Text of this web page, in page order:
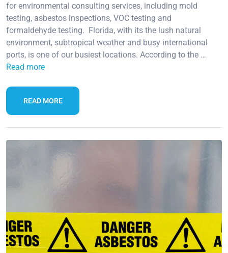
for environmental consulting services, including mold
testing, asbestos inspections, VOC testing and
formaldehyde testing. Florida, with its the lush natural
environment, subtropical weather and busy international
ports, is one of our busiest locations. According to the …
Read more
READ MORE